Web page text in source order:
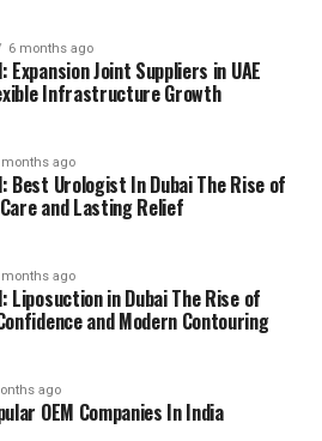
6 months ago
Joint Suppliers in UAE
Infrastructure Growth
months ago
Best Urologist In Dubai The Rise of
and Lasting Relief
months ago
Liposuction in Dubai The Rise of
and Modern Contouring
ago
OEM Companies In India